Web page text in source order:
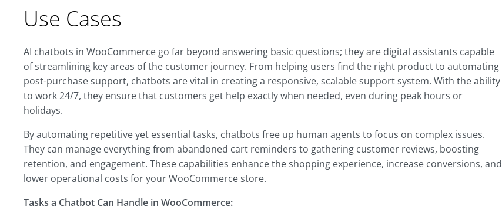
Use Cases
AI chatbots in WooCommerce go far beyond answering basic questions; they are digital assistants capable
of streamlining key areas of the customer journey. From helping users find the right product to automating
post-purchase support, chatbots are vital in creating a responsive, scalable support system. With the ability
to work 24/7, they ensure that customers get help exactly when needed, even during peak hours or
holidays.
By automating repetitive yet essential tasks, chatbots free up human agents to focus on complex issues.
They can manage everything from abandoned cart reminders to gathering customer reviews, boosting
retention, and engagement. These capabilities enhance the shopping experience, increase conversions, and
lower operational costs for your WooCommerce store.
Tasks a Chatbot Can Handle in WooCommerce: